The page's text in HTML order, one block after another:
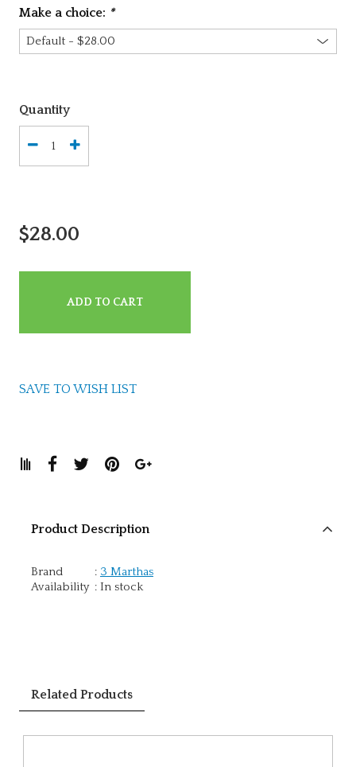
Make a choice: *
Quantity
$28.00
ADD TO CART
SAVE TO WISH LIST
Product Description
Brand : 3 Marthas
Availability : In stock
Related Products